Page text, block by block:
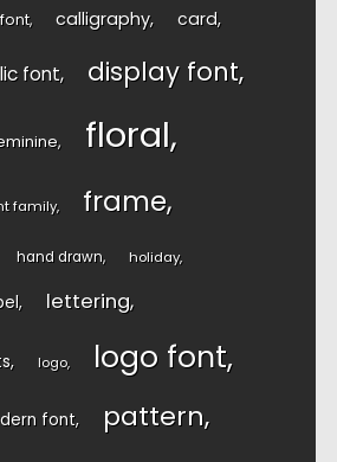
calligraphy card
font display font
floral
family frame
hand drawn holiday
lettering
logo logo font
font pattern